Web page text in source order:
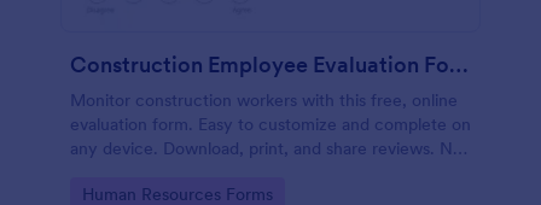
Construction Employee Evaluation Form
Monitor construction workers with this free, online
evaluation form. Easy to customize and complete on
any device. Download, print, and share reviews. No
Go to Category:
Human Resources Forms